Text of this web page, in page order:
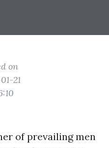
on
21
of prevailing men